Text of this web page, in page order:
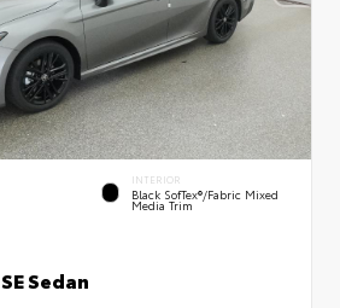
INTERIOR
Black SofTex®/fabric Mixed
Media Trim
Sedan